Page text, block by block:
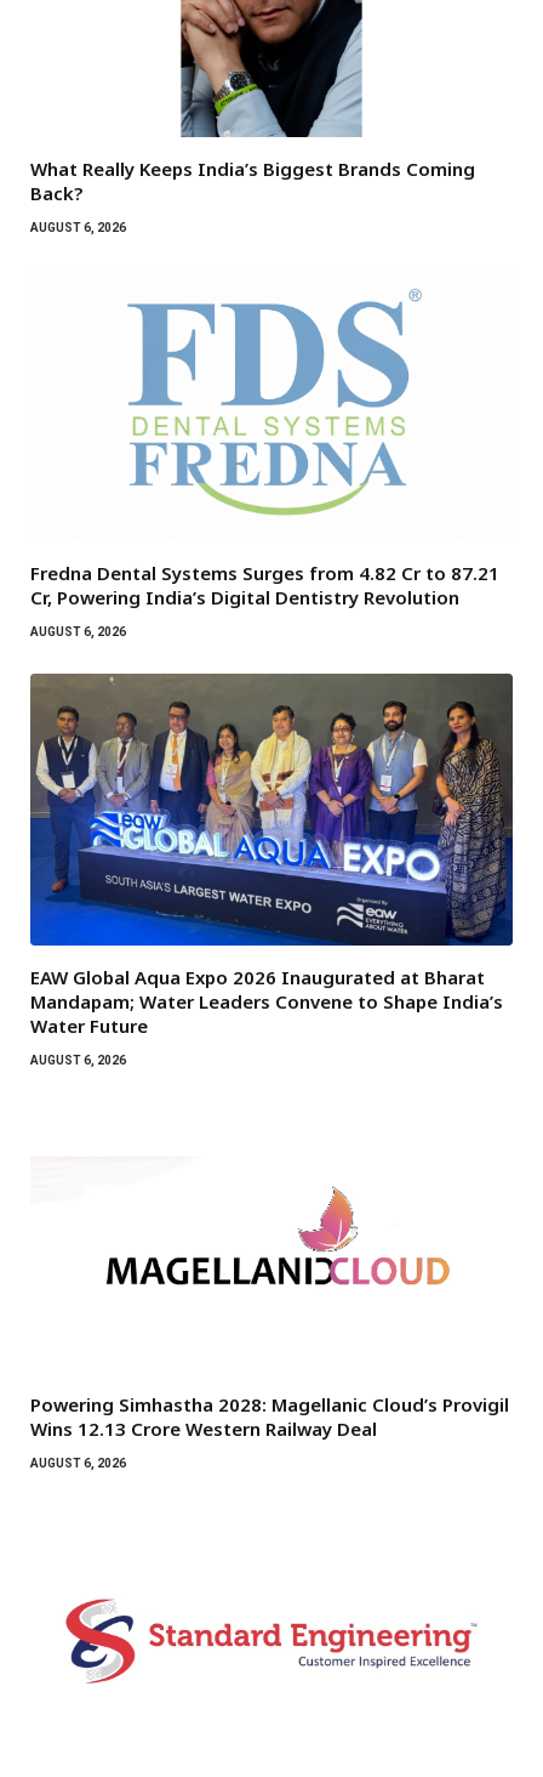
What Really Keeps India’s Biggest Brands Coming
Back?
AUGUST 6, 2026
Fredna Dental Systems Surges from ₹4.82 Cr to ₹87.21
Cr, Powering India’s Digital Dentistry Revolution
AUGUST 6, 2026
EAW Global Aqua Expo 2026 Inaugurated at Bharat
Mandapam; Water Leaders Convene to Shape India’s
Water Future
AUGUST 6, 2026
Powering Simhastha 2028: Magellanic Cloud’s Provigil
Wins ₹12.13 Crore Western Railway Deal
AUGUST 6, 2026